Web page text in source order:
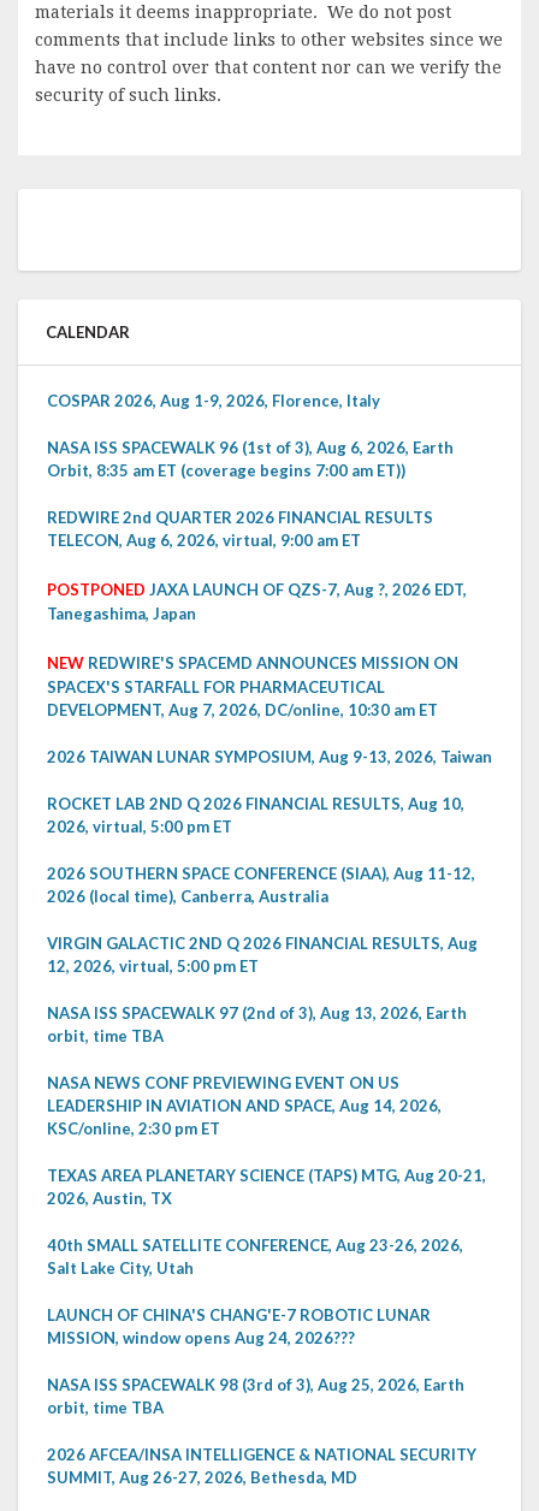
materials it deems inappropriate. We do not post
comments that include links to other websites since we
have no control over that content nor can we verify the
security of such links.
CALENDAR
COSPAR 2026, Aug 1-9, 2026, Florence, Italy
NASA ISS SPACEWALK 96 (1st of 3), Aug 6, 2026, Earth
Orbit, 8:35 am ET (coverage begins 7:00 am ET))
REDWIRE 2nd QUARTER 2026 FINANCIAL RESULTS
TELECON, Aug 6, 2026, virtual, 9:00 am ET
POSTPONED JAXA LAUNCH OF QZS-7, Aug ?, 2026 EDT,
Tanegashima, Japan
NEW REDWIRE'S SPACEMD ANNOUNCES MISSION ON
SPACEX'S STARFALL FOR PHARMACEUTICAL
DEVELOPMENT, Aug 7, 2026, DC/online, 10:30 am ET
2026 TAIWAN LUNAR SYMPOSIUM, Aug 9-13, 2026, Taiwan
ROCKET LAB 2ND Q 2026 FINANCIAL RESULTS, Aug 10,
2026, virtual, 5:00 pm ET
2026 SOUTHERN SPACE CONFERENCE (SIAA), Aug 11-12,
2026 (local time), Canberra, Australia
VIRGIN GALACTIC 2ND Q 2026 FINANCIAL RESULTS, Aug
12, 2026, virtual, 5:00 pm ET
NASA ISS SPACEWALK 97 (2nd of 3), Aug 13, 2026, Earth
orbit, time TBA
NASA NEWS CONF PREVIEWING EVENT ON US
LEADERSHIP IN AVIATION AND SPACE, Aug 14, 2026,
KSC/online, 2:30 pm ET
TEXAS AREA PLANETARY SCIENCE (TAPS) MTG, Aug 20-21,
2026, Austin, TX
40th SMALL SATELLITE CONFERENCE, Aug 23-26, 2026,
Salt Lake City, Utah
LAUNCH OF CHINA'S CHANG'E-7 ROBOTIC LUNAR
MISSION, window opens Aug 24, 2026???
NASA ISS SPACEWALK 98 (3rd of 3), Aug 25, 2026, Earth
orbit, time TBA
2026 AFCEA/INSA INTELLIGENCE & NATIONAL SECURITY
SUMMIT, Aug 26-27, 2026, Bethesda, MD